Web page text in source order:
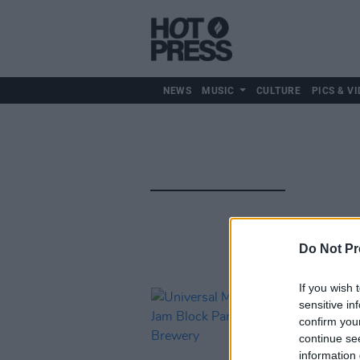
Do Not
If you wish
sensitive
confirm
continue
information
NEWS MUSIC CULTURE PICS &